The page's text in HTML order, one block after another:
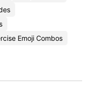
Emoji Combos